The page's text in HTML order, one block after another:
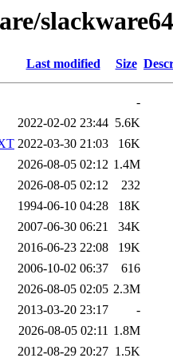
slackware64
Last modified Size
-
2022-02-02 23:44 5.6K
2022-03-30 21:03
16K
2026-08-05 02:12 1.4M
2026-08-05 02:12
232
1994-06-10 04:28
18K
2007-06-30 06:21
34K
2016-06-23 22:08
19K
2006-10-02 06:37
616
2026-08-05 02:05 2.3M
2013-03-20 23:17
-
2026-08-05 02:11 1.8M
2012-08-29 20:27 1.5K